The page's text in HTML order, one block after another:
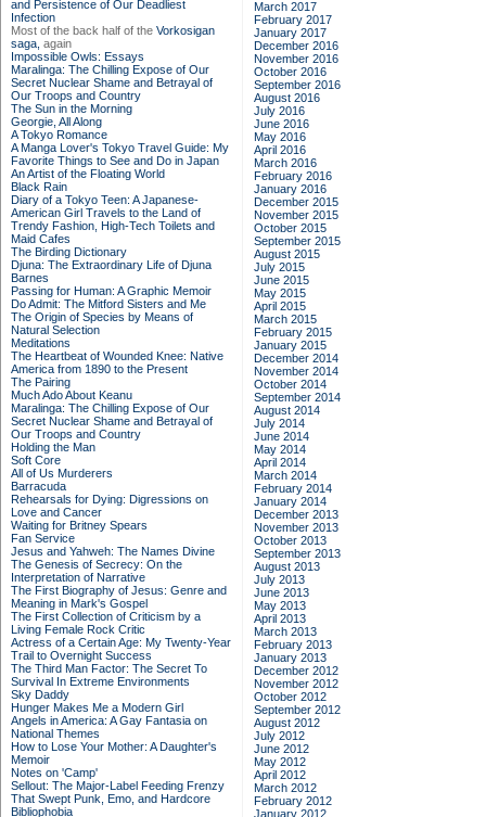
and Persistence of Our Deadliest
Infection
Most of the back half of the Vorkosigan
saga, again
Impossible Owls: Essays
Maralinga: The Chilling Expose of Our
Secret Nuclear Shame and Betrayal of
Our Troops and Country
The Sun in the Morning
Georgie, All Along
A Tokyo Romance
A Manga Lover's Tokyo Travel Guide: My
Favorite Things to See and Do in Japan
An Artist of the Floating World
Black Rain
Diary of a Tokyo Teen: A Japanese-
American Girl Travels to the Land of
Trendy Fashion, High-Tech Toilets and
Maid Cafes
The Birding Dictionary
Djuna: The Extraordinary Life of Djuna
Barnes
Passing for Human: A Graphic Memoir
Do Admit: The Mitford Sisters and Me
The Origin of Species by Means of
Natural Selection
Meditations
The Heartbeat of Wounded Knee: Native
America from 1890 to the Present
The Pairing
Much Ado About Keanu
Maralinga: The Chilling Expose of Our
Secret Nuclear Shame and Betrayal of
Our Troops and Country
Holding the Man
Soft Core
All of Us Murderers
Barracuda
Rehearsals for Dying: Digressions on
Love and Cancer
Waiting for Britney Spears
Fan Service
Jesus and Yahweh: The Names Divine
The Genesis of Secrecy: On the
Interpretation of Narrative
The First Biography of Jesus: Genre and
Meaning in Mark's Gospel
The First Collection of Criticism by a
Living Female Rock Critic
Actress of a Certain Age: My Twenty-Year
Trail to Overnight Success
The Third Man Factor: The Secret To
Survival In Extreme Environments
Sky Daddy
Hunger Makes Me a Modern Girl
Angels in America: A Gay Fantasia on
National Themes
How to Lose Your Mother: A Daughter's
Memoir
Notes on 'Camp'
Sellout: The Major-Label Feeding Frenzy
That Swept Punk, Emo, and Hardcore
Bibliophobia
March 2017
February 2017
January 2017
December 2016
November 2016
October 2016
September 2016
August 2016
July 2016
June 2016
May 2016
April 2016
March 2016
February 2016
January 2016
December 2015
November 2015
October 2015
September 2015
August 2015
July 2015
June 2015
May 2015
April 2015
March 2015
February 2015
January 2015
December 2014
November 2014
October 2014
September 2014
August 2014
July 2014
June 2014
May 2014
April 2014
March 2014
February 2014
January 2014
December 2013
November 2013
October 2013
September 2013
August 2013
July 2013
June 2013
May 2013
April 2013
March 2013
February 2013
January 2013
December 2012
November 2012
October 2012
September 2012
August 2012
July 2012
June 2012
May 2012
April 2012
March 2012
February 2012
January 2012